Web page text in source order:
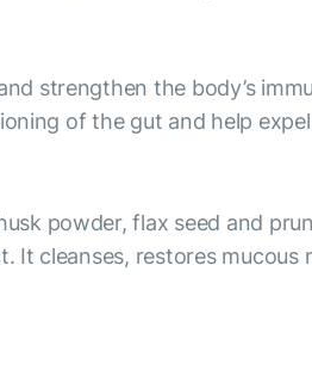
strengthen the body’s
of the gut and help
powder, flax seed and
cleanses, restores mucous